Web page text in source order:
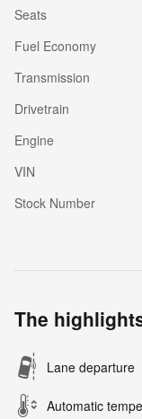
Seats
Fuel Economy
Transmission
Drivetrain
Engine
VIN
Stock Number
The
Lane departure
Automatic